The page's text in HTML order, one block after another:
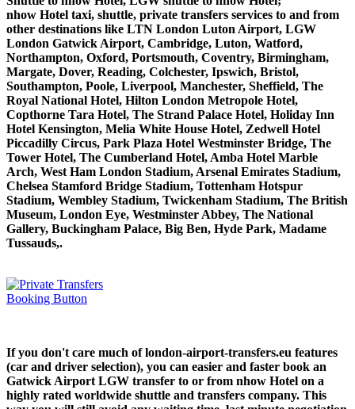
nhow Hotel taxi, shuttle, private transfers services to and from
other destinations like LTN London Luton Airport, LGW
London Gatwick Airport, Cambridge, Luton, Watford,
Northampton, Oxford, Portsmouth, Coventry, Birmingham,
Margate, Dover, Reading, Colchester, Ipswich, Bristol,
Southampton, Poole, Liverpool, Manchester, Sheffield, The
Royal National Hotel, Hilton London Metropole Hotel,
Copthorne Tara Hotel, The Strand Palace Hotel, Holiday Inn
Hotel Kensington, Melia White House Hotel, Zedwell Hotel
Piccadilly Circus, Park Plaza Hotel Westminster Bridge, The
Tower Hotel, The Cumberland Hotel, Amba Hotel Marble
Arch, West Ham London Stadium, Arsenal Emirates Stadium,
Chelsea Stamford Bridge Stadium, Tottenham Hotspur
Stadium, Wembley Stadium, Twickenham Stadium, The British
Museum, London Eye, Westminster Abbey, The National
Gallery, Buckingham Palace, Big Ben, Hyde Park, Madame
Tussauds,.
If you don't care much of london-airport-transfers.eu features
(car and driver selection), you can easier and faster book an
Gatwick Airport LGW transfer to or from nhow Hotel on a
highly rated worldwide shuttle and transfers company. This